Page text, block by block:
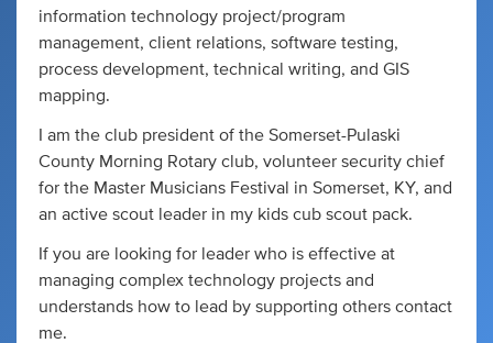
information technology project/program
management, client relations, software testing,
process development, technical writing, and GIS
mapping.
I am the club president of the Somerset-Pulaski
County Morning Rotary club, volunteer security chief
for the Master Musicians Festival in Somerset, KY, and
an active scout leader in my kids cub scout pack.
If you are looking for leader who is effective at
managing complex technology projects and
understands how to lead by supporting others contact
me.